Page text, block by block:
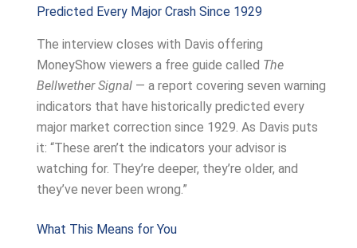
Predicted Every Major Crash Since 1929
The interview closes with Davis offering
MoneyShow viewers a free guide called The
Bellwether Signal — a report covering seven warning
indicators that have historically predicted every
major market correction since 1929. As Davis puts
it: “These aren’t the indicators your advisor is
watching for. They’re deeper, they’re older, and
they’ve never been wrong.”
What This Means for You